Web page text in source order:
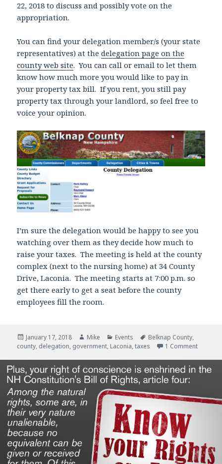
22, 2018 to discuss and possibly vote on the
appropriation.
You can find your delegation member/s (your state
representatives) at thedelegation page on the
county web site. You can call or email to let them
know how much more you would like to pay in
your property tax bill. If you rent, you still pay
property tax through your landlord, so feel free to
voice your opinion.
I’m sure the delegation would be happy to see you
watching over them as they decide how much to
raise your taxes. The meeting is held at the county
complex (next to the nursing home) at 34 County
Drive, Laconia. The meeting starts at 7:00 p.m. so
get there early to get a seat before the county
employees fill the room.
Posted
on
January 17, 2018 Author
Mike Categories
Events Tags
Belknap County,
county, delegation, government, Laconia,taxes 1 Comment